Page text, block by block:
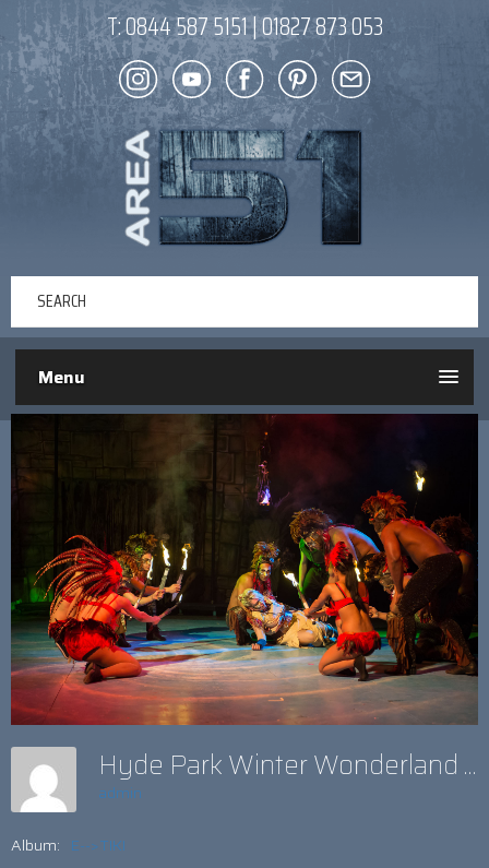
T:0844 587 5151|01827 873 053
Menu
Hyde Park Winter Wonderland Show
admin
Album: E-->TIKI